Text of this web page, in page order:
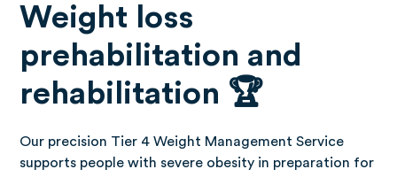
Weight loss
prehabilitation and
rehabilitation 🏆
Our precision Tier 4 Weight Management Service
supports people with severe obesity in preparation for